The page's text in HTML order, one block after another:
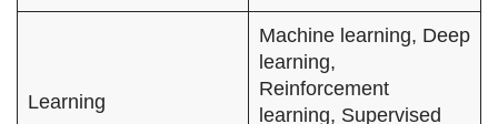
Learning
Machine learning, Deep
learning,
Reinforcement
learning, Supervised